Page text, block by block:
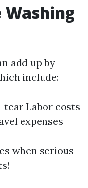
Washing
add up by
include:
Labor costs
expenses
when serious